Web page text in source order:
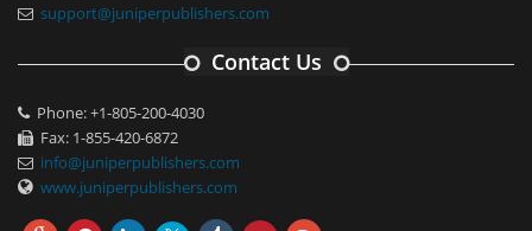
support@juniperpublishers.com
Contact Us
Phone: +1-805-200-4030
Fax: 1-855-420-6872
info@juniperpublishers.com
www.juniperpublishers.com